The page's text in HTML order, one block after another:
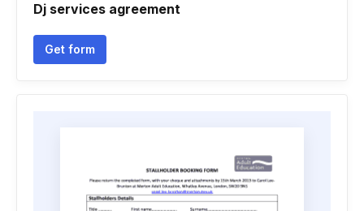
Dj services agreement
Get form